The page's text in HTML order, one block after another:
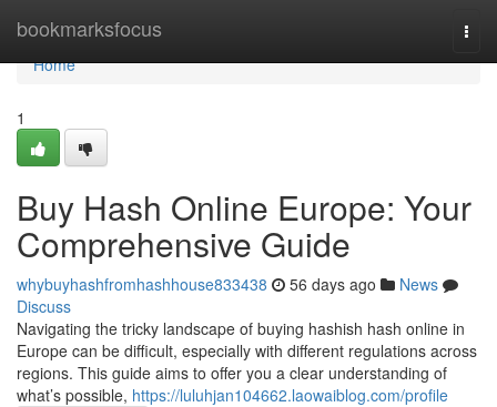
bookmarksfocus
Home
Home
1
Buy Hash Online Europe: Your
Comprehensive Guide
whybuyhashfromhashhouse833438 56 days ago
News
Discuss
Navigating the tricky landscape of buying hashish hash online in
Europe can be difficult, especially with different regulations across
regions. This guide aims to offer you a clear understanding of
what’s possible, https://luluhjan104662.laowaiblog.com/profile